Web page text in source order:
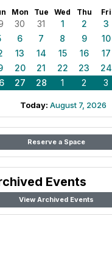
Mon Tue Wed Thu Fri
30 31 1 2 3
6 7 8 9 10
13 14 15 16 17
20 21 22 23 24
27 28 1 2 3
Today: August 7, 2026
Reserve a Space
Events
View Archived Events